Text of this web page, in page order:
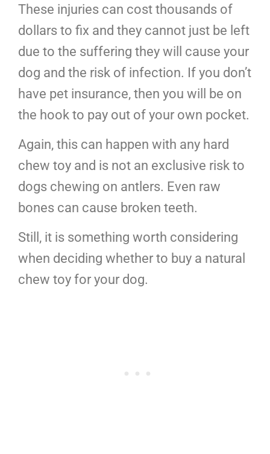
These injuries can cost thousands of
dollars to fix and they cannot just be left
due to the suffering they will cause your
dog and the risk of infection. If you don’t
have pet insurance, then you will be on
the hook to pay out of your own pocket.
Again, this can happen with any hard
chew toy and is not an exclusive risk to
dogs chewing on antlers. Even raw
bones can cause broken teeth.
Still, it is something worth considering
when deciding whether to buy a natural
chew toy for your dog.